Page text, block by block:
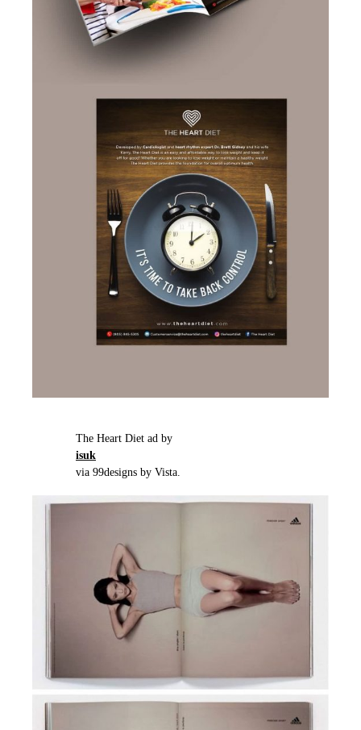
The Heart Diet ad by
isuk
via 99designs by Vista.